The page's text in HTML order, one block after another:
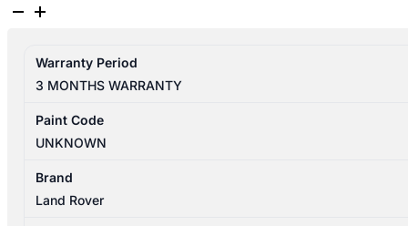
LAND
SPORT
L494
06/2013-
04/2022
SWITCH
Warranty Period
3 MONTHS WARRANTY
Paint Code
UNKNOWN
Brand
Land Rover